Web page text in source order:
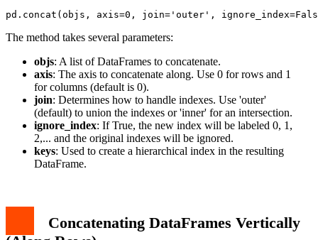
The method takes several parameters:
objs: A list of DataFrames to concatenate.
axis: The axis to concatenate along. Use 0 for rows and 1
for columns (default is 0).
join: Determines how to handle indexes. Use 'outer'
(default) to union the indexes or 'inner' for an intersection.
ignore_index: If True, the new index will be labeled 0, 1,
2,... and the original indexes will be ignored.
keys: Used to create a hierarchical index in the resulting
DataFrame.
Concatenating DataFrames Vertically